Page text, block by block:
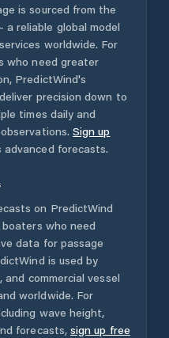
is sourced from the
a reliable global model
worldwide. For
who need greater
PredictWind's
precision down to
times daily and
Sign up
forecasts.
on PredictWind
who need
data for passage
is used by
and commercial vessel
worldwide. For
wave height,
forecasts, sign up free